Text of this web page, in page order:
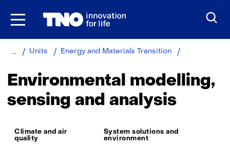
Skip
content
Home
About
Units Energy and Materials Transition
sensing
Environmental modelling,
sensing and analysis
Thema:
Climate and air
quality
System solutions and
environment